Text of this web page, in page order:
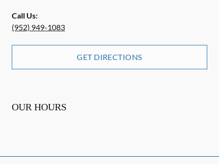
Call Us:
(952) 949-1083
GET DIRECTIONS
OUR HOURS